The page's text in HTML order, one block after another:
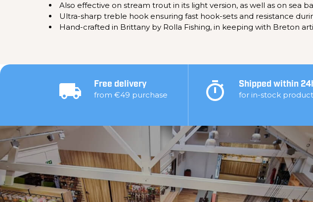
Also effective on stream trout in its light version, as well as on sea
Ultra-sharp treble hook ensuring fast hook-sets and resistance
Hand-crafted in Brittany by Rolla Fishing, in keeping with Breton
Free delivery
from €49 purchase
Shipped within
for in-stock